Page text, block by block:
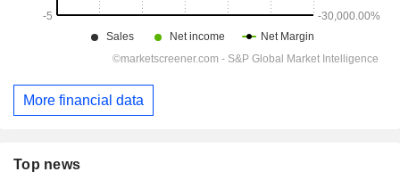
More financial data
Top news